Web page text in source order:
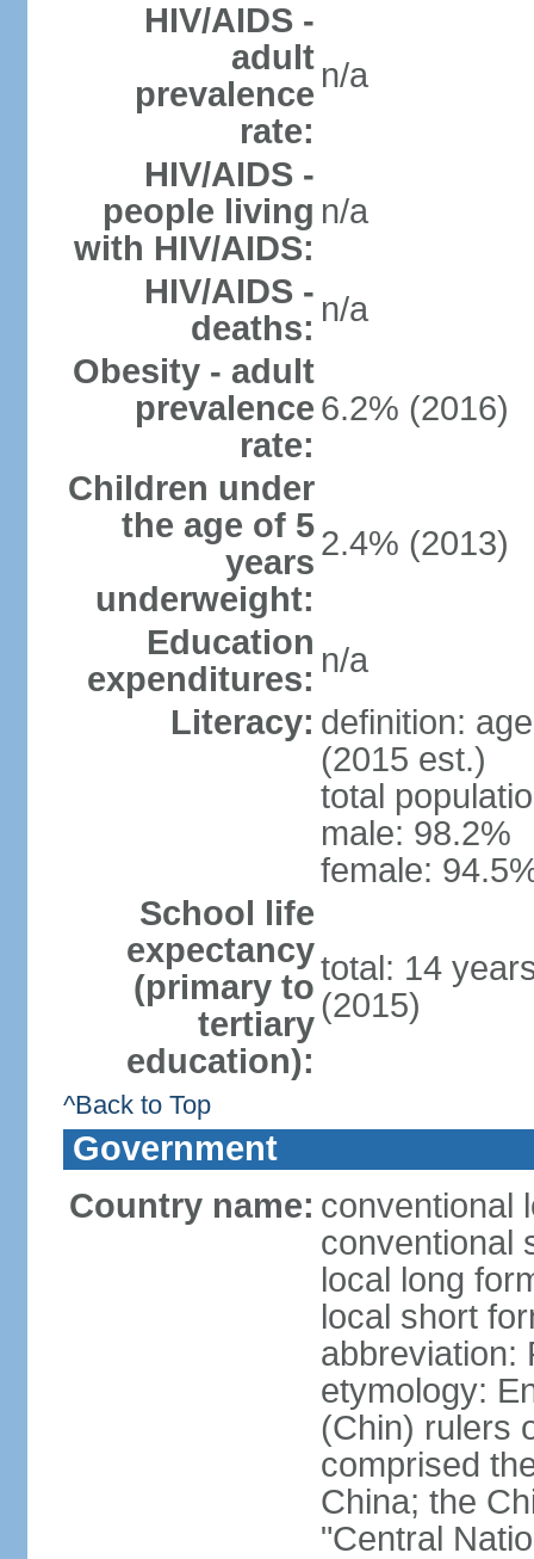
HIV/AIDS -
adult
prevalence
rate:
n/a
HIV/AIDS -
people living
with HIV/AIDS:
n/a
HIV/AIDS -
deaths: n/a
Obesity - adult
prevalence
rate:
6.2% (2016)
Children under
the age of 5
years
underweight:
2.4% (2013)
Education
expenditures: n/a
Literacy: definition:
(2015 est.)
total
male: 98.2%
female:
School life
expectancy
(primary to
tertiary
education):
total: 14
(2015)
^Back to Top
Government
Country name: conventional
conventional
local long
local short
abbreviation:
etymology:
(Chin) rulers
comprised
China; the
"Central